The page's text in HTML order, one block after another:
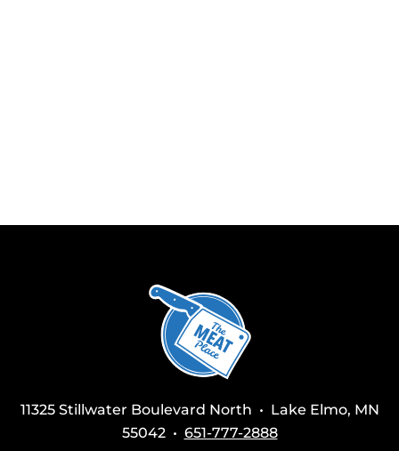
11325 Stillwater Boulevard North • Lake Elmo, MN
55042 • 651-777-2888